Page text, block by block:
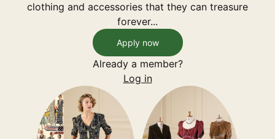
clothing and accessories that they can treasure
forever...
Apply now
Already a member?
Log in